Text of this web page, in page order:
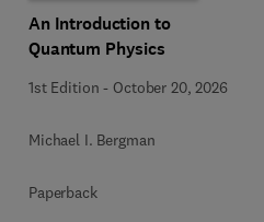
An Introduction to
Quantum Physics
1st Edition - October 20, 2026
Michael I. Bergman
Paperback